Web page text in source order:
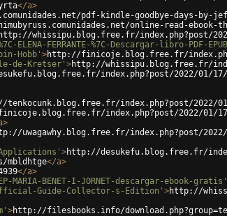
</a>
pdf-kindle-goodbye-days-by-
online-read-ebook-
http://whissipu.blog.free.fr/index.php?post/2022/
ELENA-FERRANTE-%7C-Descargar-libro-PDF-
Hobb' >http://finicoje.blog.free.fr/
de-Kretser' >http://whissipu.blog.free.fr/
index.php?post/2022/01/17/
index.php?post/2022/01/17/
index.php?post/2022/01/17/
>
uwagawhy.blog.free.fr/index.php?post/2022/
>http://desukefu.blog.free.fr/
mbldhtge</a>
</a>
MARIA-BENET-I-JORNET-descargar-ebook-gratis'
Official-Guide-Collector-s-Edition' >http://
>http://filesbooks.info/